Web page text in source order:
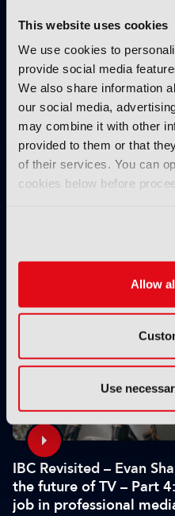
This website uses cookies
We use cookies to
provide social media
We also share information
our social media,
may combine it with other
provided to them or that
of their services. You can
cookies below before
Allow
Use
IBC2025 HIGHLIGHTS
workflows – to recap...
IBC Revisited – Evan
the future of TV – Part
job in professional